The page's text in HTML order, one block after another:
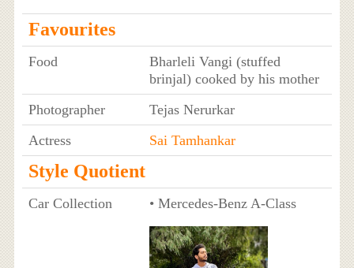
Favourites
Food
Bharleli Vangi (stuffed
brinjal) cooked by his mother
Photographer
Tejas Nerurkar
Actress
Sai Tamhankar
Style Quotient
Car Collection • Mercedes-Benz A-Class